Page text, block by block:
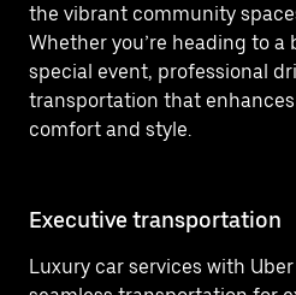
the vibrant community
Whether you’re heading to
special event, professional
transportation that
comfort and style.
Executive transportation
Luxury car services with